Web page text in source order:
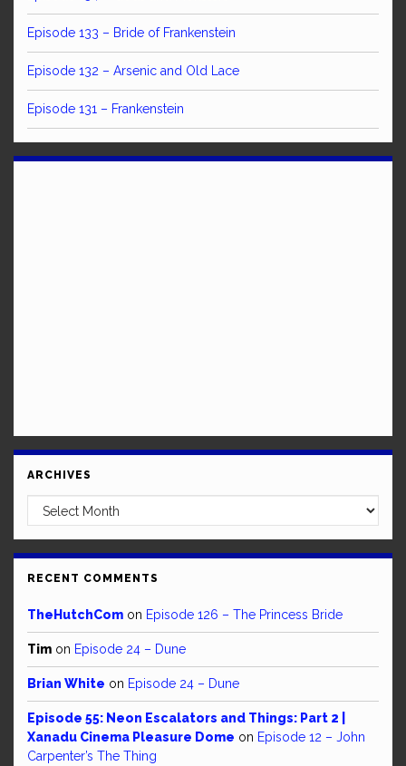
Episode 133 – Bride of Frankenstein
Episode 132 – Arsenic and Old Lace
Episode 131 – Frankenstein
ARCHIVES
Archives
RECENT COMMENTS
TheHutchCom on Episode 126 – The Princess Bride
Tim on Episode 24 – Dune
Brian White on Episode 24 – Dune
Episode 55: Neon Escalators and Things: Part 2 |
Xanadu Cinema Pleasure Dome on Episode 12 – John
Carpenter’s The Thing